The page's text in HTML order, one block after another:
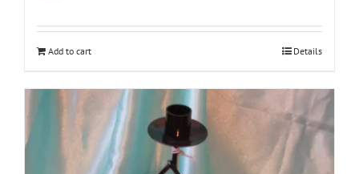
Add to cart Details